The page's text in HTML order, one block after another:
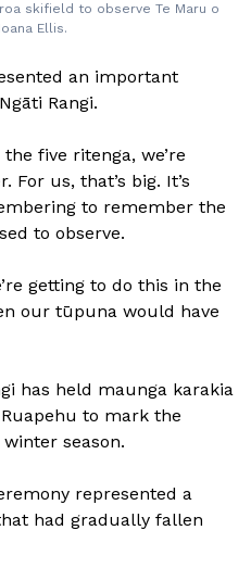
skifield to observe Te Maru o
Ellis.
an important
Rangi.
five ritenga, we’re
us, that’s big. It’s
to remember the
to observe.
getting to do this in the
our tūpuna would have
has held maunga karakia
to mark the
season.
represented a
had gradually fallen